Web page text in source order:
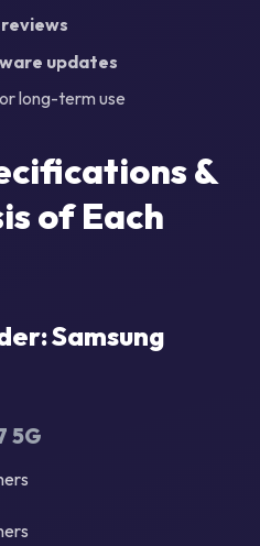
updates
long-term use
&
of Each
Samsung
5G